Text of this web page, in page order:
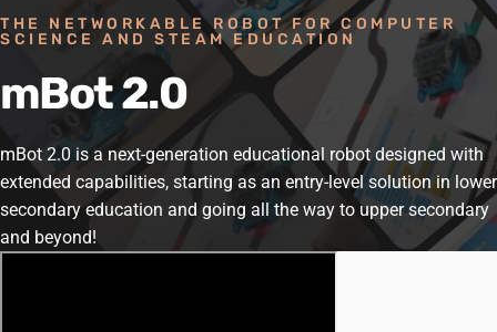
THE NETWORKABLE ROBOT FOR COMPUTER
SCIENCE AND STEAM EDUCATION
mBot2.0
mBot 2.0 is a next-generation educational robot designed with
extended capabilities, starting as an entry-level solution in lower
secondary education and going all the way to upper secondary
and beyond!